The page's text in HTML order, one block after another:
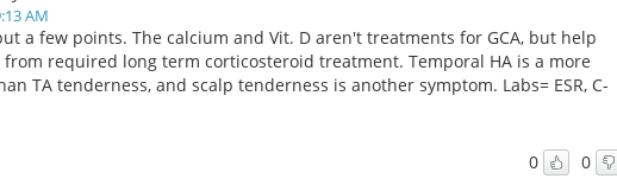
AM
a few points. The calcium and Vit. D aren't treatments for GCA, but help
required long term corticosteroid treatment. Temporal HA is a more
TA tenderness, and scalp tenderness is another symptom. Labs= ESR, C-
0 0